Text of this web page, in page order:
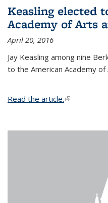
Keasling elected
Academy of Arts
April 20, 2016
Jay Keasling among nine
to the American Academy of
Read the article.(link is